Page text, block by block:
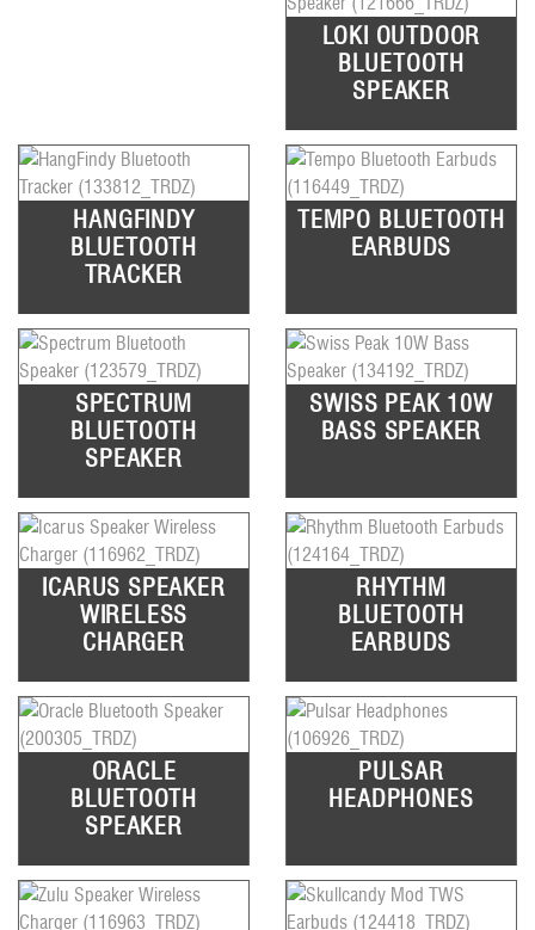
LOKI OUTDOOR
BLUETOOTH
SPEAKER
HANGFINDY
BLUETOOTH
TRACKER
TEMPO BLUETOOTH
EARBUDS
SPECTRUM
BLUETOOTH
SPEAKER
SWISS PEAK 10W
BASS SPEAKER
ICARUS SPEAKER
WIRELESS
CHARGER
RHYTHM
BLUETOOTH
EARBUDS
ORACLE
BLUETOOTH
SPEAKER
PULSAR
HEADPHONES